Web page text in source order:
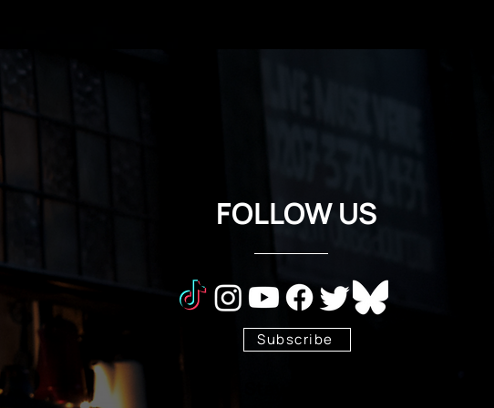
FOLLOW US
Subscribe